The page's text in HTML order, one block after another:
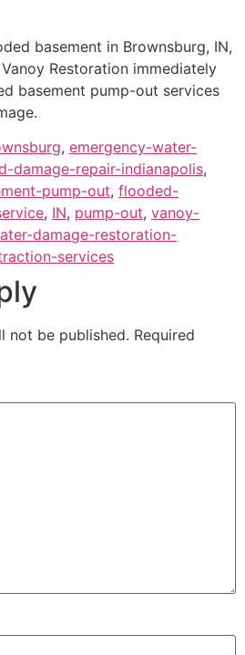
basement in Brownsburg, IN,
Restoration immediately
basement pump-out services
, emergency-water-
damage-repair-indianapolis,
pump-out, flooded-
, IN, pump-out, vanoy-
damage-restoration-
services
not be published. Required